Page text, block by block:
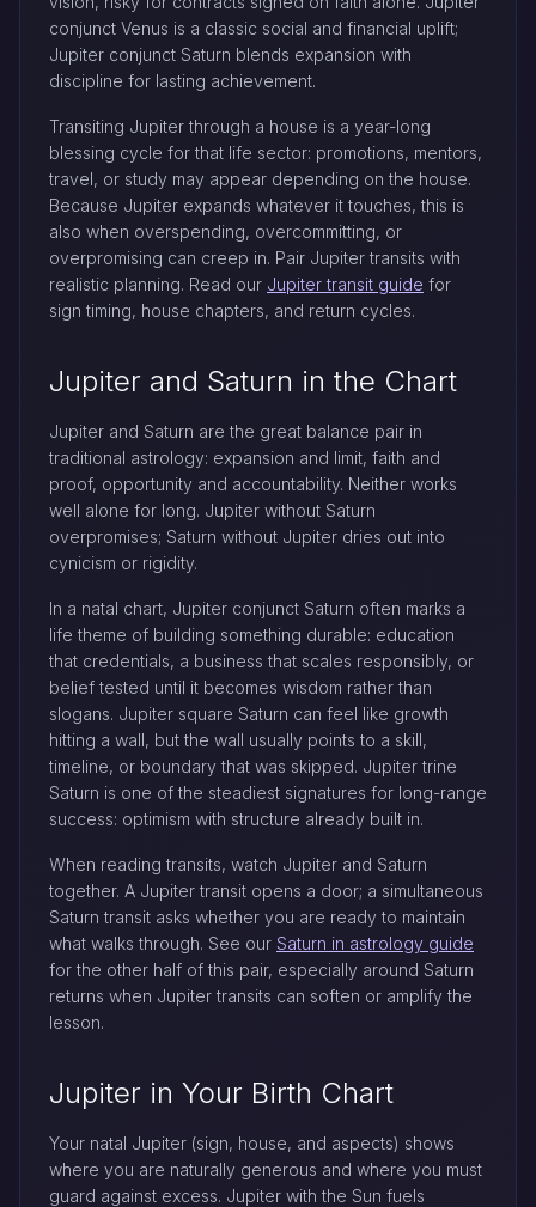
conjunct Venus is a classic social and financial uplift;
Jupiter conjunct Saturn blends expansion with
discipline for lasting achievement.
Transiting Jupiter through a house is a year-long
blessing cycle for that life sector: promotions, mentors,
travel, or study may appear depending on the house.
Because Jupiter expands whatever it touches, this is
also when overspending, overcommitting, or
overpromising can creep in. Pair Jupiter transits with
realistic planning. Read our Jupiter transit guide for
sign timing, house chapters, and return cycles.
Jupiter and Saturn in the Chart
Jupiter and Saturn are the great balance pair in
traditional astrology: expansion and limit, faith and
proof, opportunity and accountability. Neither works
well alone for long. Jupiter without Saturn
overpromises; Saturn without Jupiter dries out into
cynicism or rigidity.
In a natal chart, Jupiter conjunct Saturn often marks a
life theme of building something durable: education
that credentials, a business that scales responsibly, or
belief tested until it becomes wisdom rather than
slogans. Jupiter square Saturn can feel like growth
hitting a wall, but the wall usually points to a skill,
timeline, or boundary that was skipped. Jupiter trine
Saturn is one of the steadiest signatures for long-range
success: optimism with structure already built in.
When reading transits, watch Jupiter and Saturn
together. A Jupiter transit opens a door; a simultaneous
Saturn transit asks whether you are ready to maintain
what walks through. See our Saturn in astrology guide
for the other half of this pair, especially around Saturn
returns when Jupiter transits can soften or amplify the
lesson.
Jupiter in Your Birth Chart
Your natal Jupiter (sign, house, and aspects) shows
where you are naturally generous and where you must
guard against excess. Jupiter with the Sun fuels